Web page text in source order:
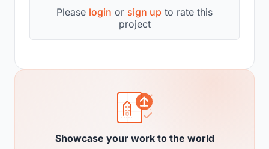
Please login or sign up to rate this
project
Showcase your work to the world